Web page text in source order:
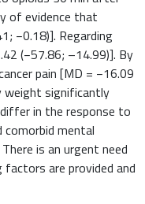
of evidence that
−0.18)]. Regarding
(−57.86; –14.99)]. By
pain [MD = −16.09
weight significantly
in the response to
mental
is an urgent need
are provided and